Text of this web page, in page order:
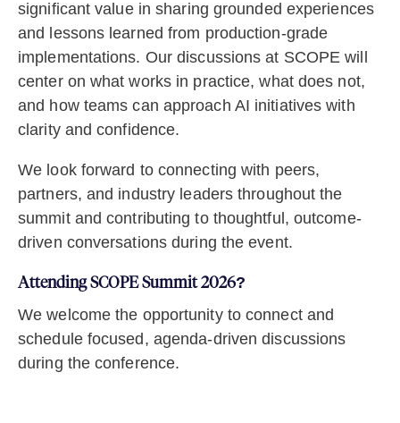
significant value in sharing grounded experiences
and lessons learned from production-grade
implementations. Our discussions at SCOPE will
center on what works in practice, what does not,
and how teams can approach AI initiatives with
clarity and confidence.
We look forward to connecting with peers,
partners, and industry leaders throughout the
summit and contributing to thoughtful, outcome-
driven conversations during the event.
Attending SCOPE Summit 2026?
We welcome the opportunity to connect and
schedule focused, agenda-driven discussions
during the conference.